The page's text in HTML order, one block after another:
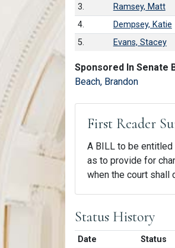
3.
Ramsey, Matt
4.
Dempsey, Katie
5.
Evans, Stacey
Sponsored In Senate
Beach, Brandon
First Reader
A BILL to be
as to provide for
when the court shall
Status History
Date
Status